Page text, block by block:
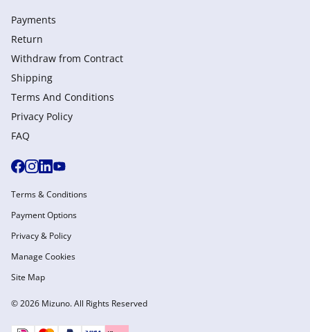
Payments
Return
Withdraw from Сontract
Shipping
Terms And Conditions
Privacy Policy
FAQ
© 2026 Mizuno. All Rights Reserved
Terms & Conditions
Payment Options
Privacy & Policy
Manage Cookies
Site Map